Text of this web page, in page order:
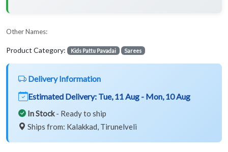
Other Names:
Product Category: Kids Pattu Pavadai Sarees
Delivery Information
Estimated Delivery: Tue, 11 Aug - Mon, 10 Aug
In Stock- Ready to ship
Ships from: Kalakkad, Tirunelveli